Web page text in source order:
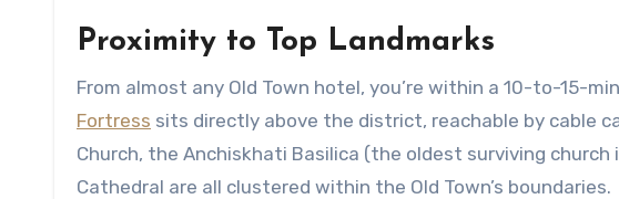
Proximity to Top Landmarks
From almost any Old Town hotel, you’re within a 10-to-15-
Fortress sits directly above the district, reachable by cable
Church, the Anchiskhati Basilica (the oldest surviving
Cathedral are all clustered within the Old Town’s boundaries.